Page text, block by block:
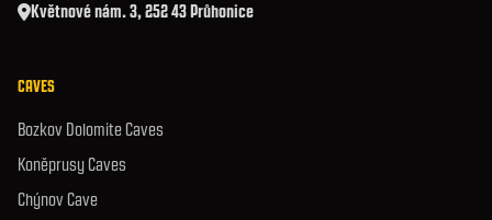
Květnové nám. 3, 252 43 Průhonice
CAVES
Bozkov Dolomite Caves
Koněprusy Caves
Chýnov Cave